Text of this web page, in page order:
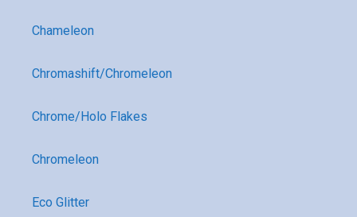
Chameleon
Chromashift/Chromeleon
Chrome/Holo Flakes
Chromeleon
Eco Glitter